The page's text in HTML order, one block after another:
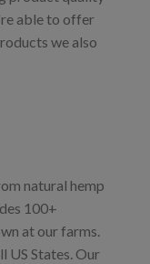
able to offer
we also
natural hemp
100+
at our farms.
US States. Our